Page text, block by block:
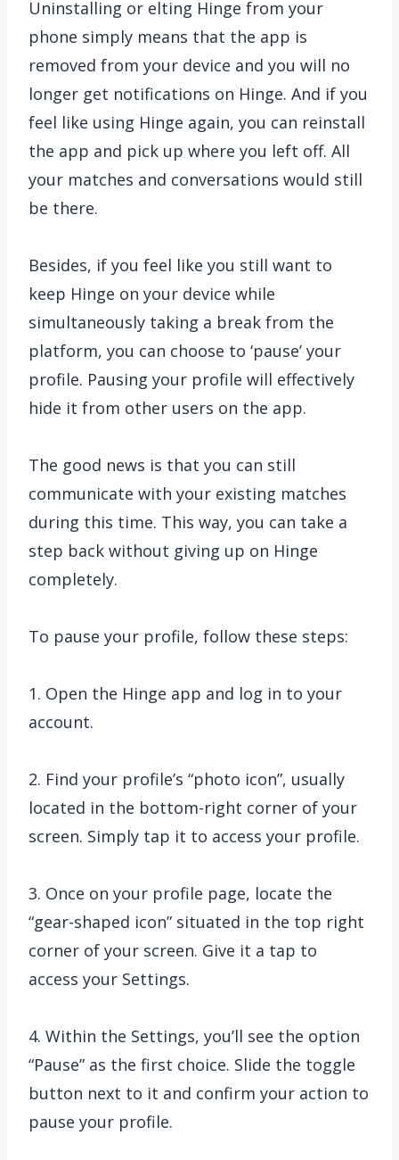
Uninstalling or elting Hinge from your
phone simply means that the app is
removed from your device and you will no
longer get notifications on Hinge. And if you
feel like using Hinge again, you can reinstall
the app and pick up where you left off. All
your matches and conversations would still
be there.
Besides, if you feel like you still want to
keep Hinge on your device while
simultaneously taking a break from the
platform, you can choose to ‘pause’ your
profile. Pausing your profile will effectively
hide it from other users on the app.
The good news is that you can still
communicate with your existing matches
during this time. This way, you can take a
step back without giving up on Hinge
completely.
To pause your profile, follow these steps:
1. Open the Hinge app and log in to your
account.
2. Find your profile’s “photo icon”, usually
located in the bottom-right corner of your
screen. Simply tap it to access your profile.
3. Once on your profile page, locate the
“gear-shaped icon” situated in the top right
corner of your screen. Give it a tap to
access your Settings.
4. Within the Settings, you’ll see the option
“Pause” as the first choice. Slide the toggle
button next to it and confirm your action to
pause your profile.